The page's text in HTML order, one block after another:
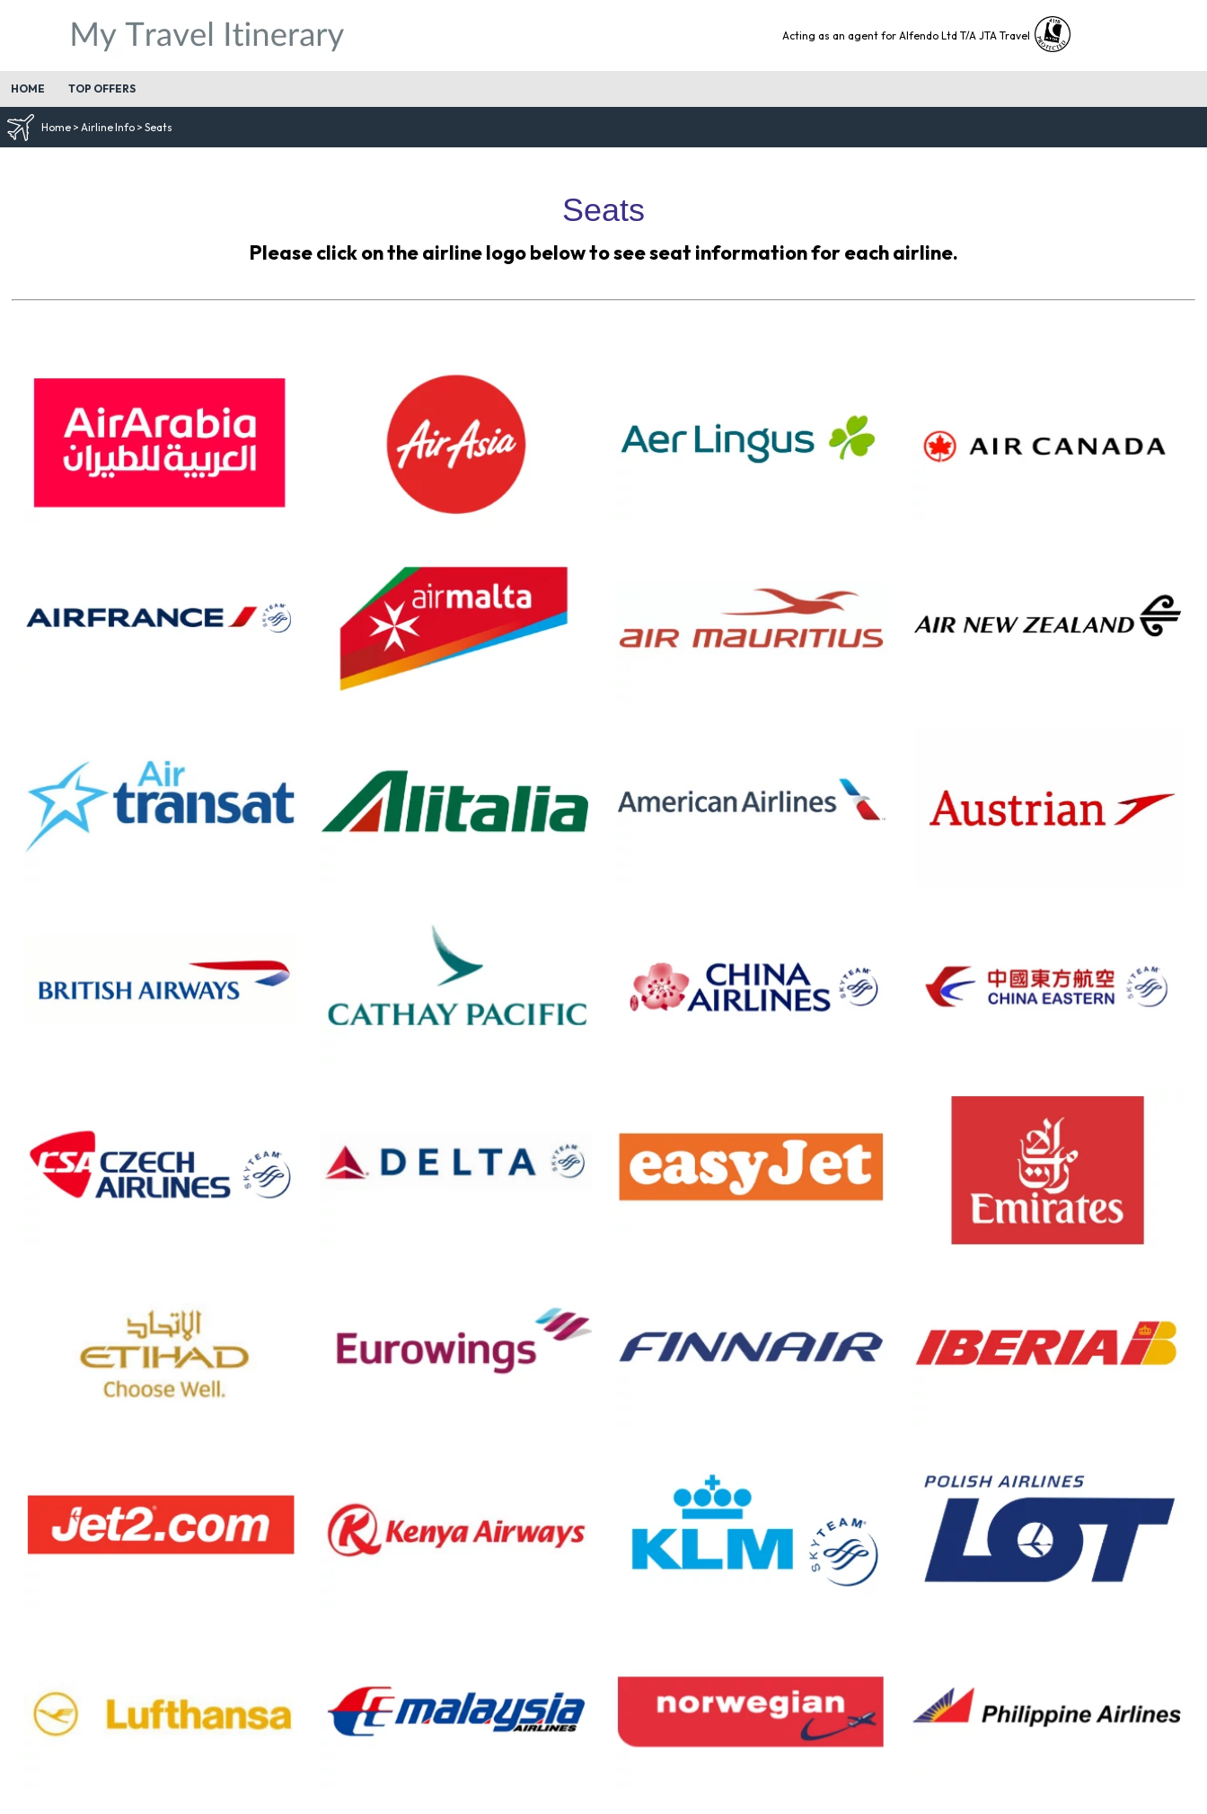
Acting as an agent for Alfendo Ltd T/A JTA Travel
HOME TOP OFFERS
Home > Airline Info > Seats
Seats
Please click on the airline logo below to see seat information for each airline.